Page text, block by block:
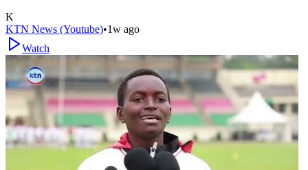
K
KTN News (Youtube)•1w ago
Watch